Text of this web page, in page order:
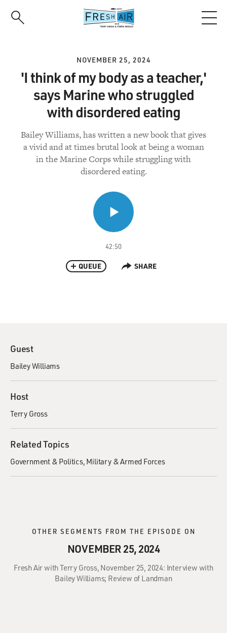
NOVEMBER 25, 2024
'I think of my body as a teacher,'
says Marine who struggled
with disordered eating
Bailey Williams, has written a new book that gives
a vivid and at times brutal look at being a woman
in the Marine Corps while struggling with
disordered eating.
42:50
QUEUE SHARE
Guest
Bailey Williams
Host
Terry Gross
Related Topics
Government & Politics Military & Armed Forces
OTHER SEGMENTS FROM THE EPISODE ON
NOVEMBER 25, 2024
Fresh Air with Terry Gross, November 25, 2024: Interview with
Bailey Williams; Review of Landman